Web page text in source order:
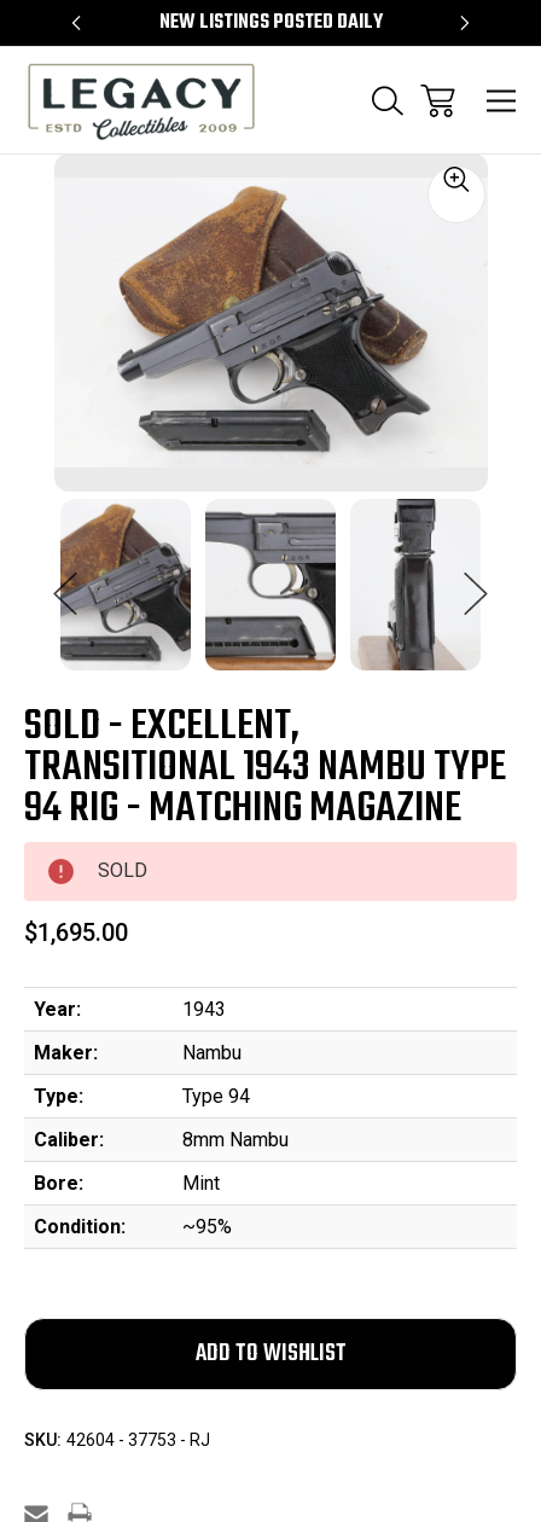
NEW LISTINGS POSTED DAILY
SOLD - EXCELLENT,
TRANSITIONAL 1943 NAMBU TYPE
94 RIG - MATCHING MAGAZINE
SOLD
$1,695.00
Year:
1943
Maker:
Nambu
Type:
Type 94
Caliber:
8mm Nambu
Bore:
Mint
Condition:
~95%
SKU: 42604 - 37753 - RJ